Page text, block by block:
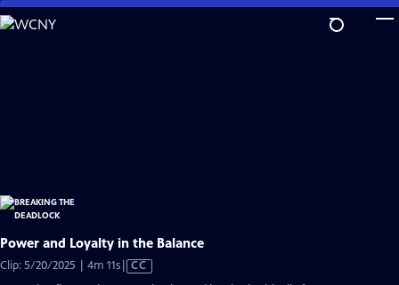
Skip
to
Power and Loyalty in the Balance
Clip: 5/20/2025 | 4m 11sVideo
CC